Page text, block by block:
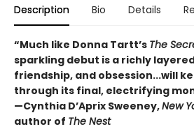
Description Bio Details
“Much like Donna Tartt’s The
sparkling debut is a richly
friendship, and obsession...will
through its final, electrifying
—Cynthia D’Aprix Sweeney,New
author of The Nest